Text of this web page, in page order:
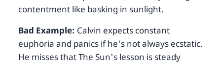
contentment like basking in sunlight.
Bad Example: Calvin expects constant
euphoria and panics if he's not always ecstatic.
He misses that The Sun's lesson is steady